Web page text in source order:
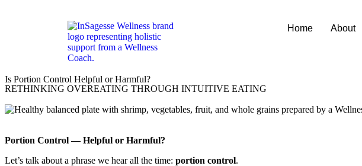
Home About
Is Portion Control Helpful or Harmful?
RETHINKING OVEREATING THROUGH INTUITIVE EATING
Portion Control — Helpful or Harmful?
Let’s talk about a phrase we hear all the time: portion control.